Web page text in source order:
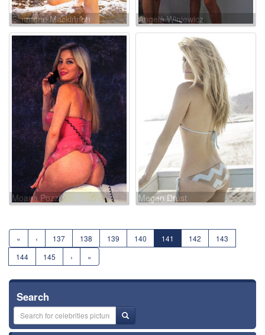
Simmone Mackinnon Angela Winiewicz
Moana Pozzi Megan Drust
« ‹ 137 138 139 140 141 142
143
144
145 › »
Search